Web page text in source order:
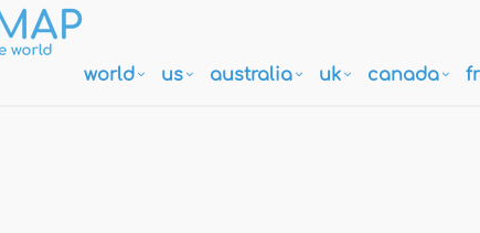
world us australia uk canada